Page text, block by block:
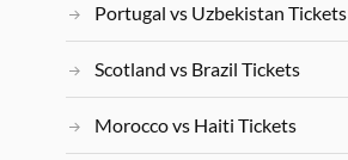
Portugal vs Uzbekistan Tickets
Scotland vs Brazil Tickets
Morocco vs Haiti Tickets